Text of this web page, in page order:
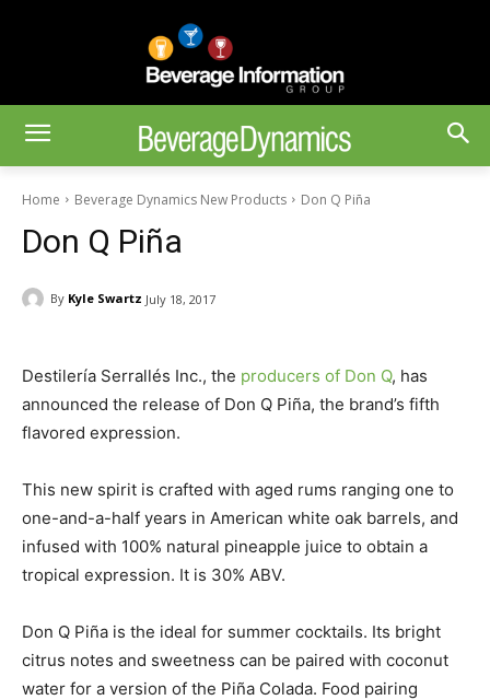
Home Beverage Dynamics New Products Don Q Piña
Don Q Piña
By Kyle Swartz July 18, 2017
Destilería Serrallés Inc., the producers of Don Q, has
announced the release of Don Q Piña, the brand’s fifth
flavored expression.
This new spirit is crafted with aged rums ranging one to
one-and-a-half years in American white oak barrels, and
infused with 100% natural pineapple juice to obtain a
tropical expression. It is 30% ABV.
Don Q Piña is the ideal for summer cocktails. Its bright
citrus notes and sweetness can be paired with coconut
water for a version of the Piña Colada. Food pairing